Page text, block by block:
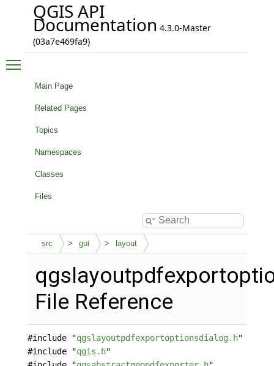
QGIS API
Documentation 4.3.0-Master
(03a7e469fa9)
Main Page
Related Pages
Topics
Namespaces
Classes
Files
src gui layout
File Reference
#include "qgslayoutpdfexportoptionsdialog.h"
#include "qgis.h"